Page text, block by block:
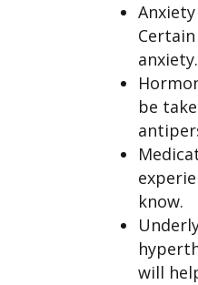
anxiety.
be
know.
will